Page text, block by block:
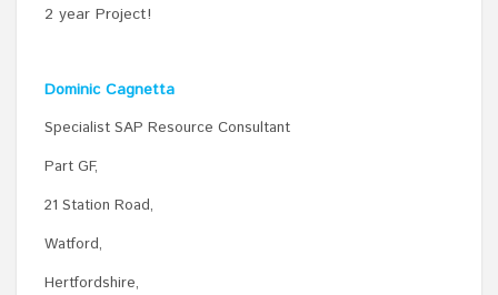
2 year Project!
Dominic Cagnetta
Specialist SAP Resource Consultant
Part GF,
21 Station Road,
Watford,
Hertfordshire,